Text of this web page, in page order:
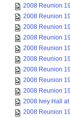
2008 Reunion
2008 Reunion
2008 Reunion
2008 Reunion
2008 Reunion
2008 Reunion
2008 Reunion
2008 Reunion
2008 Reunion
2008 Ivey Hall at
2008 Reunion